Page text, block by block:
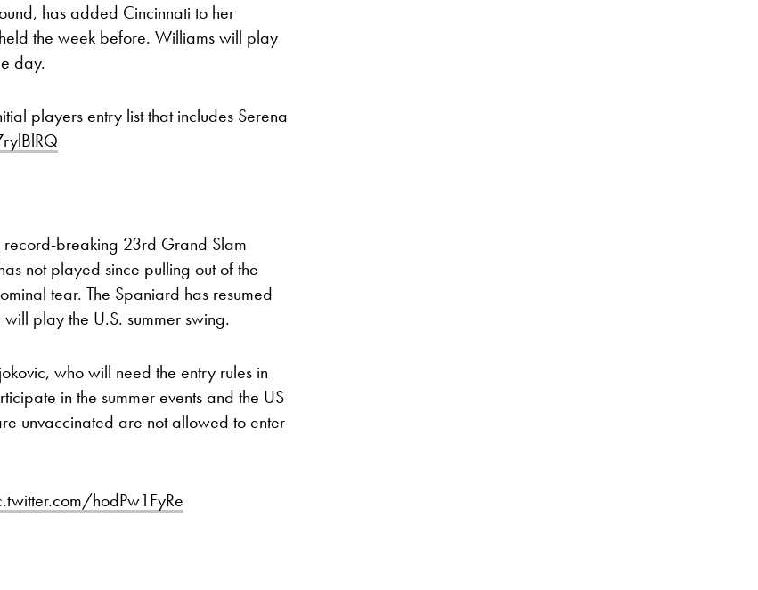
has added Cincinnati to her
the week before. Williams will play
day.
players entry list that includes Serena
breaking 23rd Grand Slam
not played since pulling out of the
tear. The Spaniard has resumed
play the U.S. summer swing.
who will need the entry rules in
in the summer events and the US
unvaccinated are not allowed to enter
hodPw1FyRe